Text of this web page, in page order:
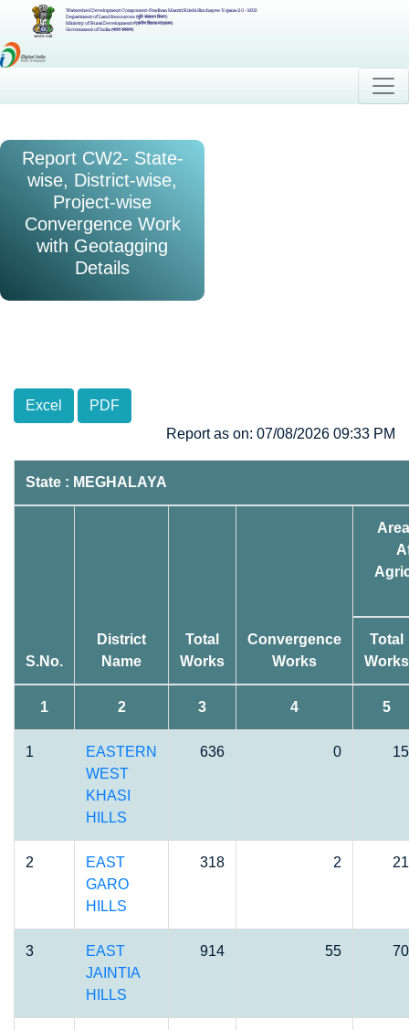
Watershed Development Component-Pradhan Mantri Krishi Sinchayee Yojana 2.0 - MIS
Department of Land Resources (भूमि संसाधन विभाग)
Ministry of Rural Development (ग्रामीण विकास मंत्रालय)
Government of India (भारत सरकार)
Report CW2- State-
wise, District-wise,
Project-wise
Convergence Work
with Geotagging
Details
Excel
PDF
Report as on: 07/08/2026 09:33 PM
State : MEGHALAYA
S.No.
District
Name
Total
Works
Convergence
Works
Total
Works
1 2 3 4 5
1
EASTERN
WEST
KHASI
HILLS
636 0 15
2
EAST
GARO
HILLS
318 2 21
3
EAST
JAINTIA
HILLS
914 55 70